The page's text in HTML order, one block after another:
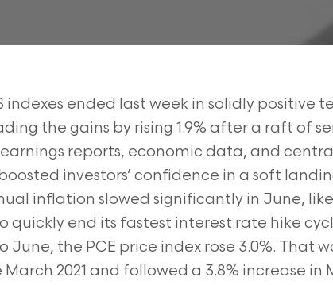
indexes ended last week in solidly positive
the gains by rising 1.9% after a raft of
earnings reports, economic data, and
investors’ confidence in a soft
inflation slowed significantly in June,
quickly end its fastest interest rate hike
June, the PCE price index rose 3.0%. That
2021 and followed a 3.8% increase in